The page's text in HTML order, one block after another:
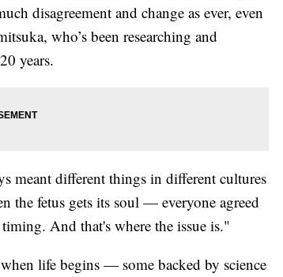
disagreement and change as ever, even
who’s been researching and
years.
meant different things in different cultures
the fetus gets its soul — everyone agreed
And that's where the issue is."
life begins — some backed by science